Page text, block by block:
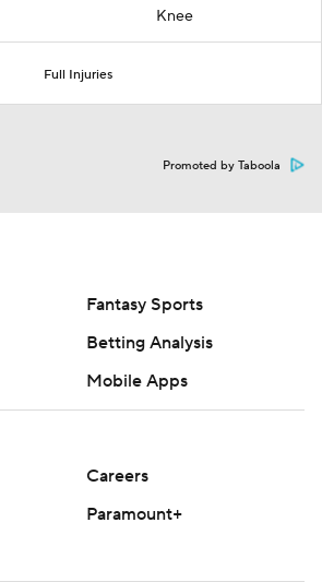
Knee
Full Injuries
Promoted by Taboola
Fantasy Sports
Betting Analysis
Mobile Apps
Careers
Paramount+